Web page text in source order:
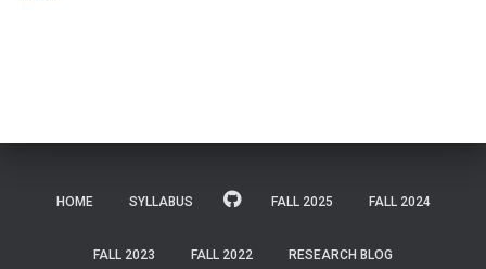
HOME SYLLABUS FALL 2025 FALL 2024
FALL 2023 FALL 2022 RESEARCH BLOG